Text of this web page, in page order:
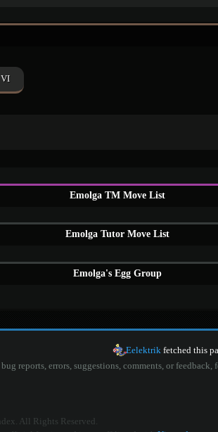
VI
Emolga TM Move List
Emolga Tutor Move List
Emolga's Egg Group
Eelektrik fetched this
bug reports, errors, suggestions, comments, or feedback,
All Rights Reserved.